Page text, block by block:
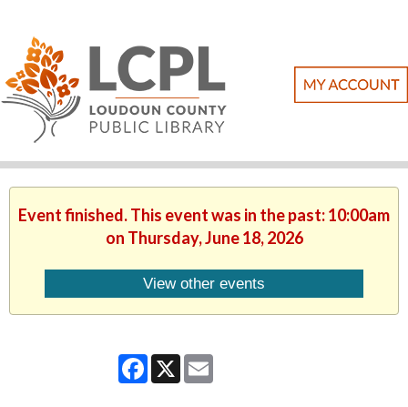
Event finished. This event was in the past: 10:00am
on Thursday, June 18, 2026
View other events
Facebook
X